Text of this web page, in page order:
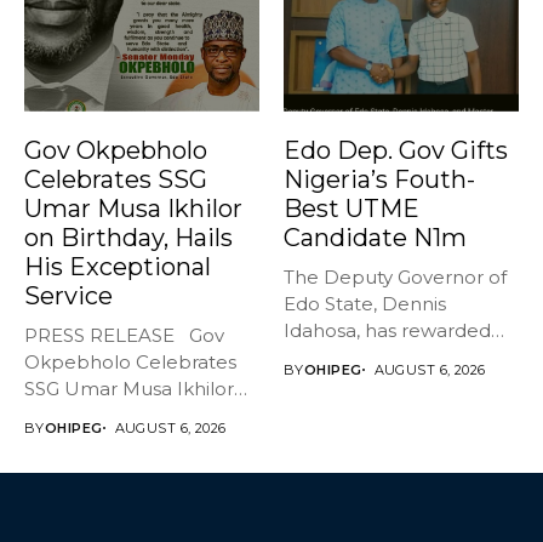
Gov Okpebholo
Celebrates SSG
Umar Musa Ikhilor
on Birthday, Hails
His Exceptional
Service
PRESS RELEASE Gov
Okpebholo Celebrates
SSG Umar Musa Ikhilor
BYOHIPEG AUGUST 6, 2026
Edo Dep. Gov Gifts
Nigeria’s Fouth-
Best UTME
Candidate N1m
The Deputy Governor of
Edo State, Dennis
Idahosa, has rewarded
BYOHIPEG AUGUST 6, 2026